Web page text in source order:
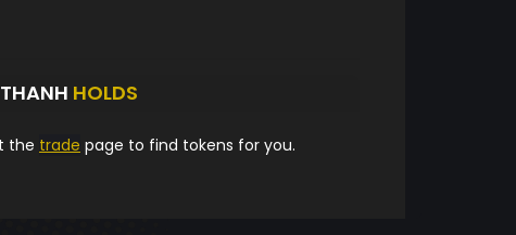
HOLDS
the trade page to find tokens for you.